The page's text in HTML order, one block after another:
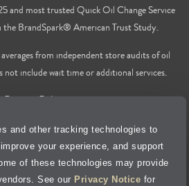
and other tracking technologies to
your experience, and support
of these technologies may provide
See our Privacy Notice for
and most trusted Quick Oil Change Service
the BrandSpark® American Trust Study.
from independent store audits of oil
not include wait time or additional services.
Privacy Policy
Cookie Policy
Statement